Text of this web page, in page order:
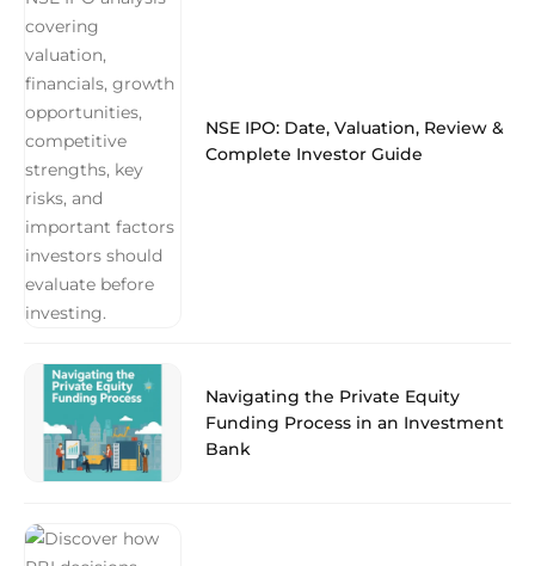
NSE IPO: Date, Valuation, Review &
Complete Investor Guide
Navigating the Private Equity
Funding Process in an Investment
Bank